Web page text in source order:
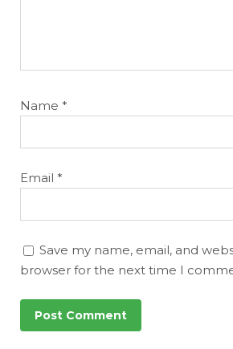
Name *
Email *
Save my name, email, and
browser for the next time I